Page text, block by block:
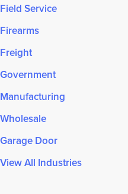
Field Service
Firearms
Freight
Government
Manufacturing
Wholesale
Garage Door
View All Industries